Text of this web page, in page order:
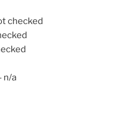
checked
n/a